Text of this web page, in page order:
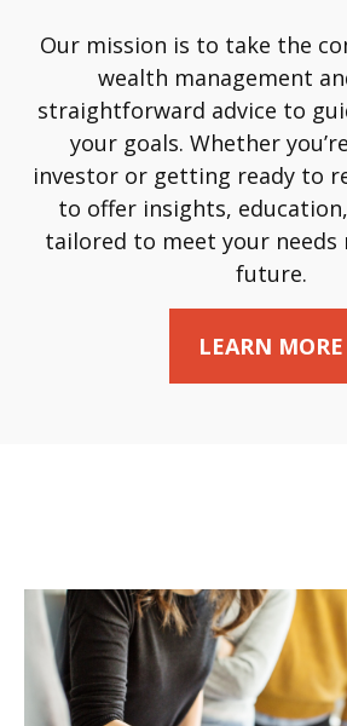
Our mission is to take the
wealth management
straightforward advice to
your goals. Whether
investor or getting ready to
to offer insights,
tailored to meet your needs
future.
LEARN MORE